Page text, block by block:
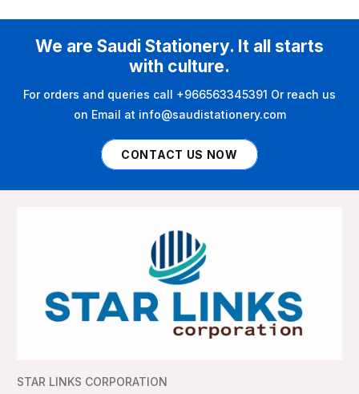
We are Saudi Stationery. It all starts
with culture.
For orders and queries call +966563345391 Or reach us
on Email at info@saudistationery.com
CONTACT US NOW
STAR LINKS CORPORATION